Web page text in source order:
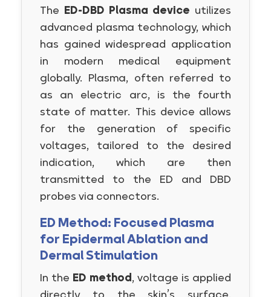
The ED-DBD Plasma device utilizes
advanced plasma technology, which
has gained widespread application
in modern medical equipment
globally. Plasma, often referred to
as an electric arc, is the fourth
state of matter. This device allows
for the generation of specific
voltages, tailored to the desired
indication, which are then
transmitted to the ED and DBD
probes via connectors.
ED Method: Focused Plasma
for Epidermal Ablation and
Dermal Stimulation
In the ED method, voltage is applied